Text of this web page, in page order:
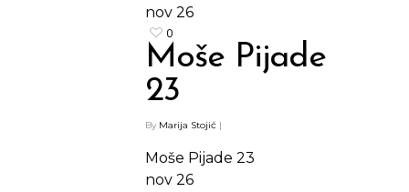
nov 26
0
Moše Pijade
23
By Marija Stojić |
Moše Pijade 23
nov 26